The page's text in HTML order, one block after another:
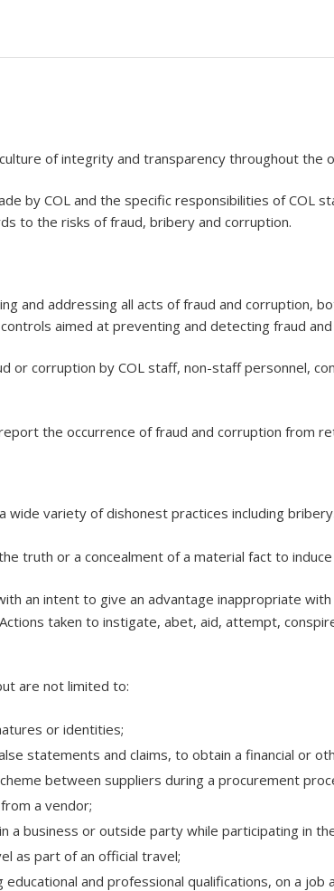
of integrity and transparency throughout the
by COL and the specific responsibilities of COL
to the risks of fraud, bribery and corruption.
and addressing all acts of fraud and corruption,
aimed at preventing and detecting fraud
or corruption by COL staff, non-staff personnel,
the occurrence of fraud and corruption from
wide variety of dishonest practices including bribery
truth or a concealment of a material fact to
an intent to give an advantage inappropriate
taken to instigate, abet, aid, attempt,
are not limited to:
or identities;
statements and claims, to obtain a financial or
between suppliers during a procurement
a vendor;
a business or outside party while participating in
as part of an official travel;
and professional qualifications, on a job